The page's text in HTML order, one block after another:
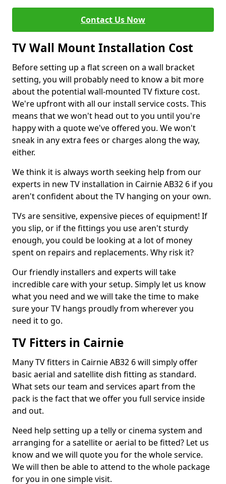
Contact Us Now
TV Wall Mount Installation Cost
Before setting up a flat screen on a wall bracket
setting, you will probably need to know a bit more
about the potential wall-mounted TV fixture cost.
We're upfront with all our install service costs. This
means that we won't head out to you until you're
happy with a quote we've offered you. We won't
sneak in any extra fees or charges along the way,
either.
We think it is always worth seeking help from our
experts in new TV installation in Cairnie AB32 6 if you
aren't confident about the TV hanging on your own.
TVs are sensitive, expensive pieces of equipment! If
you slip, or if the fittings you use aren't sturdy
enough, you could be looking at a lot of money
spent on repairs and replacements. Why risk it?
Our friendly installers and experts will take
incredible care with your setup. Simply let us know
what you need and we will take the time to make
sure your TV hangs proudly from wherever you
need it to go.
TV Fitters in Cairnie
Many TV fitters in Cairnie AB32 6 will simply offer
basic aerial and satellite dish fitting as standard.
What sets our team and services apart from the
pack is the fact that we offer you full service inside
and out.
Need help setting up a telly or cinema system and
arranging for a satellite or aerial to be fitted? Let us
know and we will quote you for the whole service.
We will then be able to attend to the whole package
for you in one simple visit.